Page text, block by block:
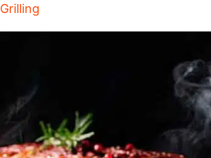
Grilling